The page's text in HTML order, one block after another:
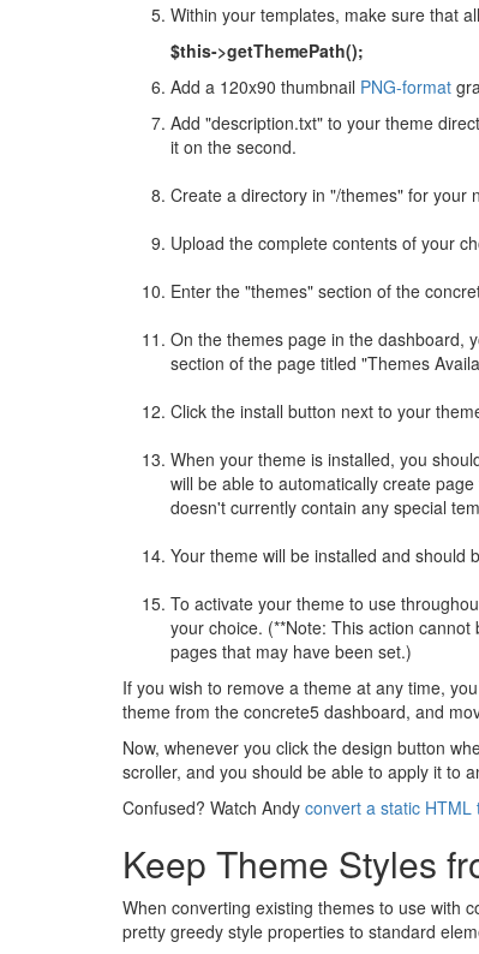
Within your templates, make sure that
$this->getThemePath();
Add a 120x90 thumbnail PNG-format
Add "description.txt" to your theme
it on the second.
Create a directory in "/themes" for your
Upload the complete contents of your
Enter the "themes" section of the
On the themes page in the dashboard,
section of the page titled "Themes
Click the install button next to your
When your theme is installed, you
will be able to automatically create
doesn't currently contain any special
Your theme will be installed and should
To activate your theme to use
your choice. (**Note: This action
pages that may have been set.)
If you wish to remove a theme at any time,
theme from the concrete5 dashboard, and
Now, whenever you click the design button
scroller, and you should be able to apply it to
Confused? Watch Andy convert a static HTML
Keep Theme Styles
When converting existing themes to use with
pretty greedy style properties to standard